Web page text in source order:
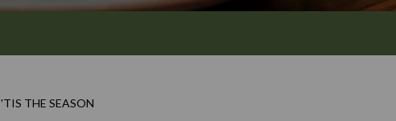
'TIS THE SEASON